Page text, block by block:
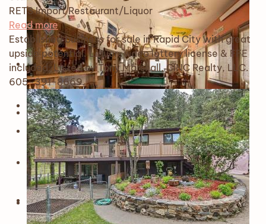
RETS Import Restaurant/Liquor
Read more
Established business for sale in Rapid City with great
upside potential. Liquor, video lottery license & FFE
included. Listed by Tony Marshall, CINC Realty, LLC.
605-391-8669.